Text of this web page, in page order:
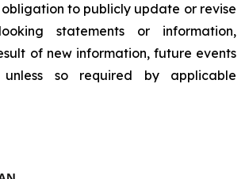
to publicly update or revise
statements or information,
of new information, future events
so required by applicable